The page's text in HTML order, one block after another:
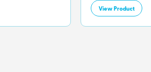
View Product